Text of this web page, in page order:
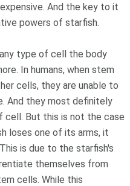
And the key to it
powers of starfish.
type of cell the body
In humans, when stem
cells, they are unable to
And they most definitely
But this is not the case
loses one of its arms, it
is due to the starfish's
themselves from
cells. While this